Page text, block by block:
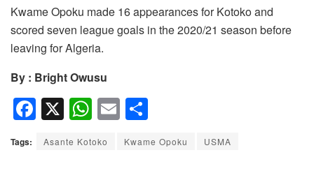
Kwame Opoku made 16 appearances for Kotoko and
scored seven league goals in the 2020/21 season before
leaving for Algeria.
By : Bright Owusu
F
a
c
X W
h
at
E
m
ail
h
ar
Tags: Asante Kotoko Kwame Opoku USMA